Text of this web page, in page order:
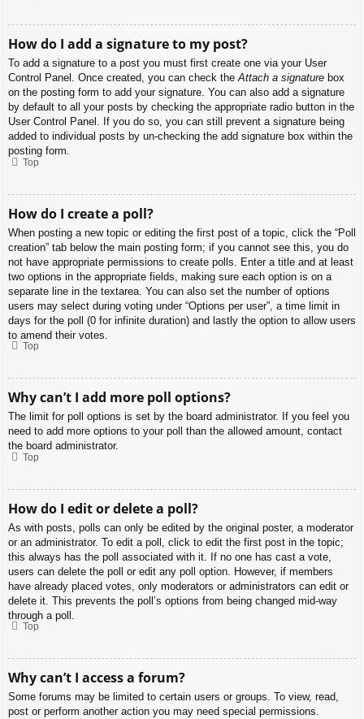
How do I add a signature to my post?
To add a signature to a post you must first create one via your User
Control Panel. Once created, you can check theAttach a signature box
on the posting form to add your signature. You can also add a signature
by default to all your posts by checking the appropriate radio button in the
User Control Panel. If you do so, you can still prevent a signature being
added to individual posts by un-checking the add signature box within the
posting form.
Top
How do I create a poll?
When posting a new topic or editing the first post of a topic, click the “Poll
creation” tab below the main posting form; if you cannot see this, you do
not have appropriate permissions to create polls. Enter a title and at least
two options in the appropriate fields, making sure each option is on a
separate line in the textarea. You can also set the number of options
users may select during voting under “Options per user”, a time limit in
days for the poll (0 for infinite duration) and lastly the option to allow users
to amend their votes.
Top
Why can’t I add more poll options?
The limit for poll options is set by the board administrator. If you feel you
need to add more options to your poll than the allowed amount, contact
the board administrator.
Top
How do I edit or delete a poll?
As with posts, polls can only be edited by the original poster, a moderator
or an administrator. To edit a poll, click to edit the first post in the topic;
this always has the poll associated with it. If no one has cast a vote,
users can delete the poll or edit any poll option. However, if members
have already placed votes, only moderators or administrators can edit or
delete it. This prevents the poll’s options from being changed mid-way
through a poll.
Top
Why can’t I access a forum?
Some forums may be limited to certain users or groups. To view, read,
post or perform another action you may need special permissions.